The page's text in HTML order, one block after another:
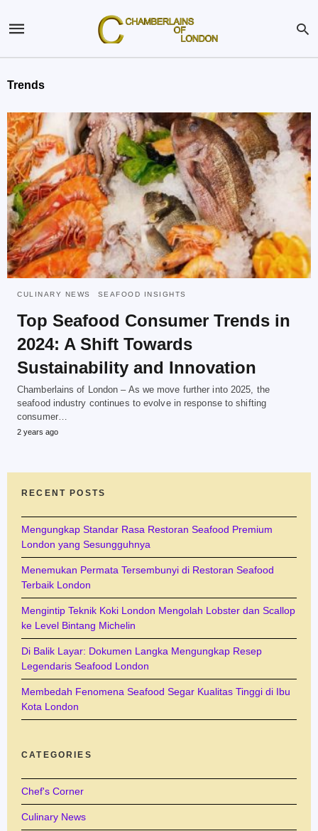
Trends
CULINARY NEWS SEAFOOD INSIGHTS
Top Seafood Consumer Trends in
2024: A Shift Towards
Sustainability and Innovation
Chamberlains of London – As we move further into 2025, the
seafood industry continues to evolve in response to shifting
consumer…
2 years ago
RECENT POSTS
Mengungkap Standar Rasa Restoran Seafood Premium
London yang Sesungguhnya
Menemukan Permata Tersembunyi di Restoran Seafood
Terbaik London
Mengintip Teknik Koki London Mengolah Lobster dan Scallop
ke Level Bintang Michelin
Di Balik Layar: Dokumen Langka Mengungkap Resep
Legendaris Seafood London
Membedah Fenomena Seafood Segar Kualitas Tinggi di Ibu
Kota London
CATEGORIES
Chef's Corner
Culinary News